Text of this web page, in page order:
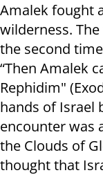
Amalek fought
wilderness.
the second
“Then Amalek
Rephidim"
hands of Israel
encounter was
the Clouds of
thought that